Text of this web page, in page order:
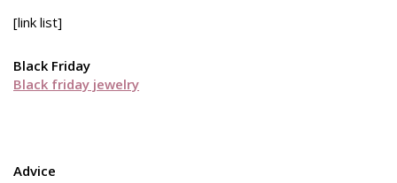
[link list]
Black Friday
Black friday jewelry
Advice